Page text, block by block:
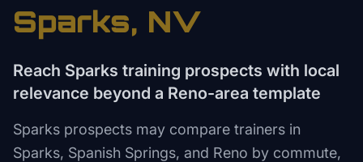
Sparks, NV
Reach Sparks training prospects with local
relevance beyond a Reno-area template
Sparks prospects may compare trainers in
Sparks, Spanish Springs, and Reno by commute,